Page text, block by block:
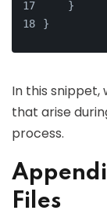
    }
}
In this snippet,
that arise
process.
Files